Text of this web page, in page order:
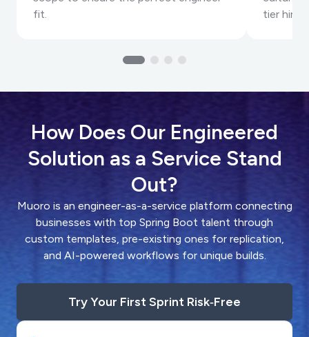
fit.
tier
How Does Our Engineered
Solution as a Service Stand
Out?
Muoro is an engineer-as-a-service platform connecting
businesses with top Spring Boot talent through
custom templates, pre-existing ones for replication,
and AI-powered workflows for unique builds.
Try Your First Sprint Risk‑Free